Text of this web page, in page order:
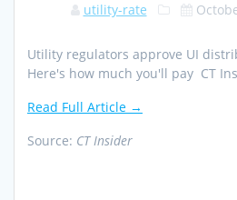
utility-rate
Utility regulators approve UI
Here's how much you'll pay CT
Read Full Article →
Source: CT Insider